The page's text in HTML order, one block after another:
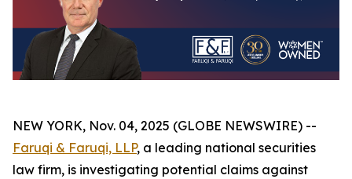
NEW YORK, Nov. 04, 2025 (GLOBE NEWSWIRE) --
Faruqi & Faruqi, LLP, a leading national securities
law firm, is investigating potential claims against